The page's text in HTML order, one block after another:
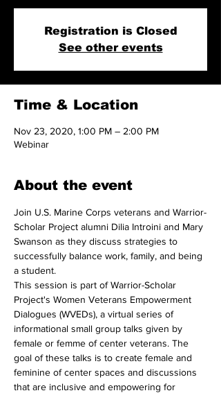
Registration is Closed
See other events
Time & Location
Nov 23, 2020, 1:00 PM – 2:00 PM
Webinar
About the event
Join U.S. Marine Corps veterans and Warrior-
Scholar Project alumni Dilia Introini and Mary
Swanson as they discuss strategies to
successfully balance work, family, and being
a student.
This session is part of Warrior-Scholar
Project's Women Veterans Empowerment
Dialogues (WVEDs), a virtual series of
informational small group talks given by
female or femme of center veterans. The
goal of these talks is to create female and
feminine of center spaces and discussions
that are inclusive and empowering for